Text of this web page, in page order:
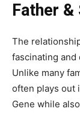
Father
The
fascinating and
Unlike many
often plays out
Gene while